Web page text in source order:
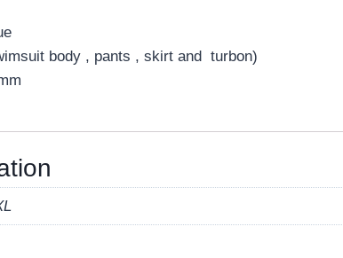
body , pants , skirt and turbon)